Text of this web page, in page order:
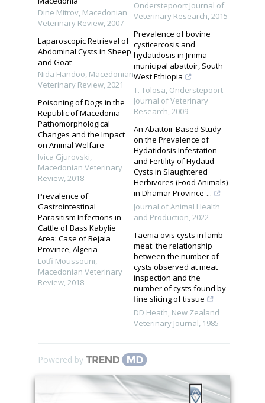
Dine Mitrov, Macedonian
Veterinary Review,2007
Laparoscopic Retrieval of
Abdominal Cysts in Sheep
and Goat
Nida Handoo, Macedonian
Veterinary Review,2021
Poisoning of Dogs in the
Republic of Macedonia-
Pathomorphological
Changes and the Impact
on Animal Welfare
Ivica Gjurovski,
Macedonian Veterinary
Review,2018
Prevalence of
Gastrointestinal
Parasitism Infections in
Cattle of Bass Kabylie
Area: Case of Bejaia
Province, Algeria
Lotfi Moussouni,
Macedonian Veterinary
Review,2018
Onderstepoort Journal of
Veterinary Research,2015
Prevalence of bovine
cysticercosis and
hydatidosis in Jimma
municipal abattoir, South
West Ethiopia
T. Tolosa, Onderstepoort
Journal of Veterinary
Research,2009
An Abattoir-Based Study
on the Prevalence of
Hydatidosis Infestation
and Fertility of Hydatid
Cysts in Slaughtered
Herbivores (Food Animals)
in Dhamar Province-...
Journal of Animal Health
and Production,2022
Taenia ovis cysts in lamb
meat: the relationship
between the number of
cysts observed at meat
inspection and the
number of cysts found by
fine slicing of tissue
DD Heath, New Zealand
Veterinary Journal, 1985
Powered by